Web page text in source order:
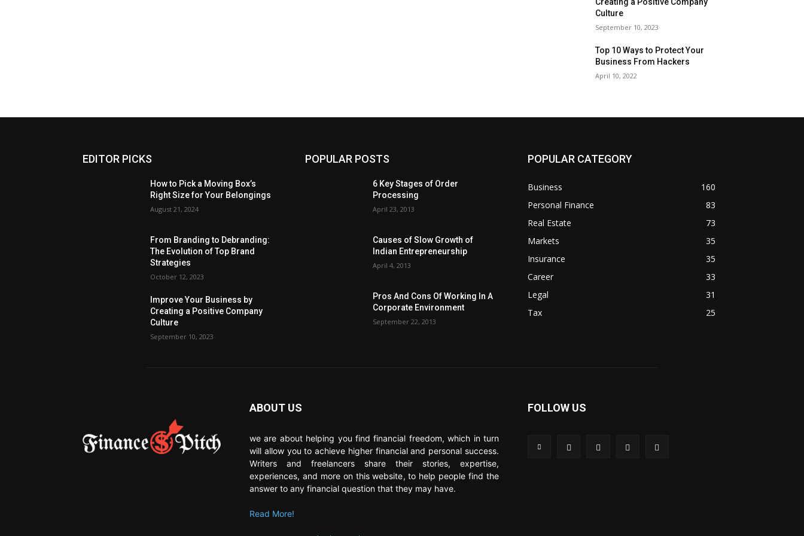
Culture
September 10, 2023
Top 10 Ways to Protect Your
Business From Hackers
April 10, 2022
EDITOR PICKS
How to Pick a Moving Box’s
Right Size for Your Belongings
August 21, 2024
From Branding to Debranding:
The Evolution of Top Brand
Strategies
October 12, 2023
Improve Your Business by
Creating a Positive Company
Culture
September 10, 2023
POPULAR POSTS
6 Key Stages of Order
Processing
April 23, 2013
Causes of Slow Growth of
Indian Entrepreneurship
April 4, 2013
Pros And Cons Of Working In A
Corporate Environment
September 22, 2013
POPULAR CATEGORY
Business
160
Personal Finance
83
Real Estate
73
Markets
35
Insurance
35
Career
33
Legal
31
Tax
25
ABOUT US
we are about helping you find financial freedom, which in turn
will allow you to achieve higher financial and personal success.
Writers and freelancers share their stories, expertise,
experiences, and more on this website, to help people find the
answer to any financial question that they may have.
Read More!
FOLLOW US